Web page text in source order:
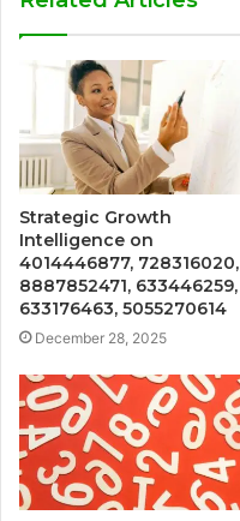
Strategic Growth
Intelligence on
4014446877, 728316020,
8887852471, 633446259,
633176463, 5055270614
December 28, 2025